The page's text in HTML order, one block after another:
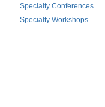
Specialty Conferences
Specialty Workshops